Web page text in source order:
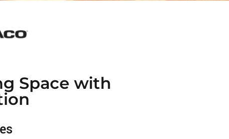
Space with